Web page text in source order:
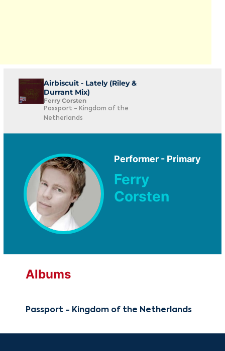
Airbiscuit - Lately (Riley &
Durrant Mix)
Ferry Corsten
Passport - Kingdom of the
Netherlands
Performer - Primary
Ferry
Corsten
Albums
Passport - Kingdom of the Netherlands